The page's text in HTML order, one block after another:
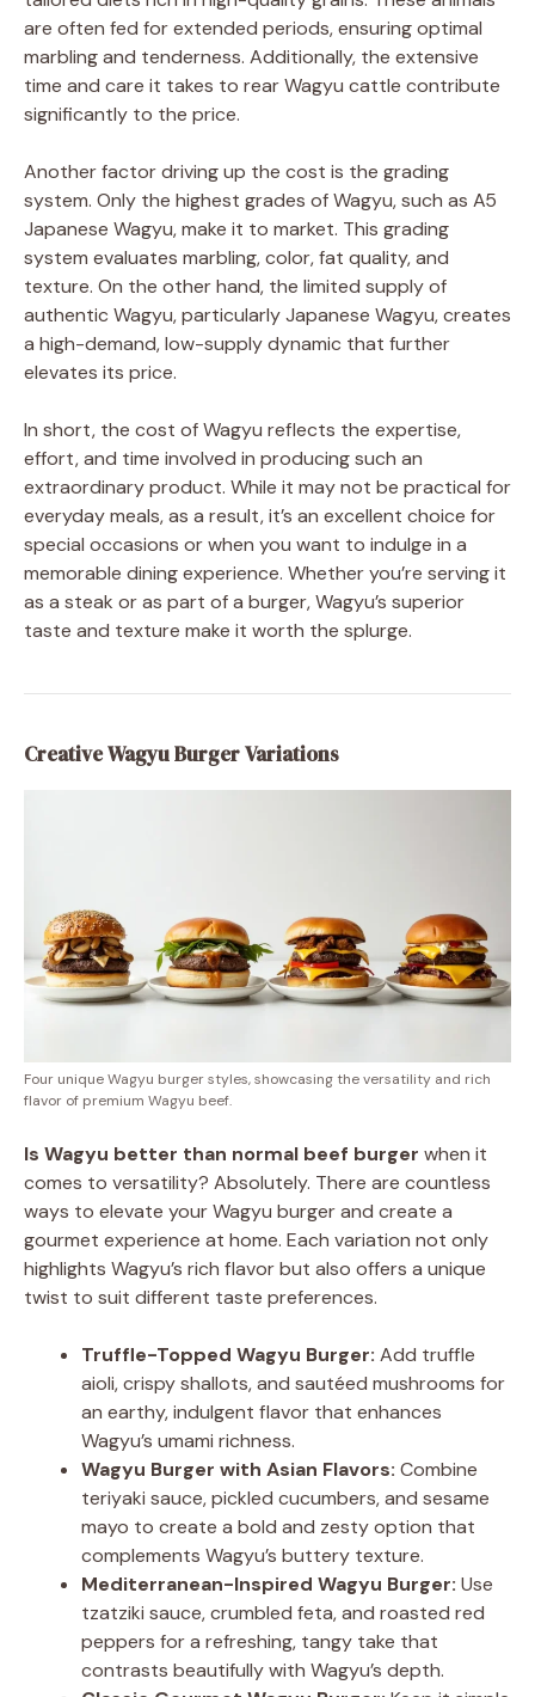
are often fed for extended periods, ensuring optimal
marbling and tenderness. Additionally, the extensive
time and care it takes to rear Wagyu cattle contribute
significantly to the price.
Another factor driving up the cost is the grading
system. Only the highest grades of Wagyu, such as A5
Japanese Wagyu, make it to market. This grading
system evaluates marbling, color, fat quality, and
texture. On the other hand, the limited supply of
authentic Wagyu, particularly Japanese Wagyu, creates
a high-demand, low-supply dynamic that further
elevates its price.
In short, the cost of Wagyu reflects the expertise,
effort, and time involved in producing such an
extraordinary product. While it may not be practical for
everyday meals, as a result, it’s an excellent choice for
special occasions or when you want to indulge in a
memorable dining experience. Whether you’re serving it
as a steak or as part of a burger, Wagyu’s superior
taste and texture make it worth the splurge.
Creative Wagyu Burger Variations
Four unique Wagyu burger styles, showcasing the versatility and rich
flavor of premium Wagyu beef.
Is Wagyu better than normal beef burger when it
comes to versatility? Absolutely. There are countless
ways to elevate your Wagyu burger and create a
gourmet experience at home. Each variation not only
highlights Wagyu’s rich flavor but also offers a unique
twist to suit different taste preferences.
Truffle-Topped Wagyu Burger: Add truffle
aioli, crispy shallots, and sautéed mushrooms for
an earthy, indulgent flavor that enhances
Wagyu’s umami richness.
Wagyu Burger with Asian Flavors: Combine
teriyaki sauce, pickled cucumbers, and sesame
mayo to create a bold and zesty option that
complements Wagyu’s buttery texture.
Mediterranean-Inspired Wagyu Burger: Use
tzatziki sauce, crumbled feta, and roasted red
peppers for a refreshing, tangy take that
contrasts beautifully with Wagyu’s depth.